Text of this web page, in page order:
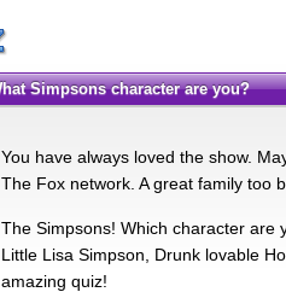
What Simpsons character are you?
You have always loved the show.
The Fox network. A great family too
The Simpsons! Which character are
Little Lisa Simpson, Drunk lovable
amazing quiz!